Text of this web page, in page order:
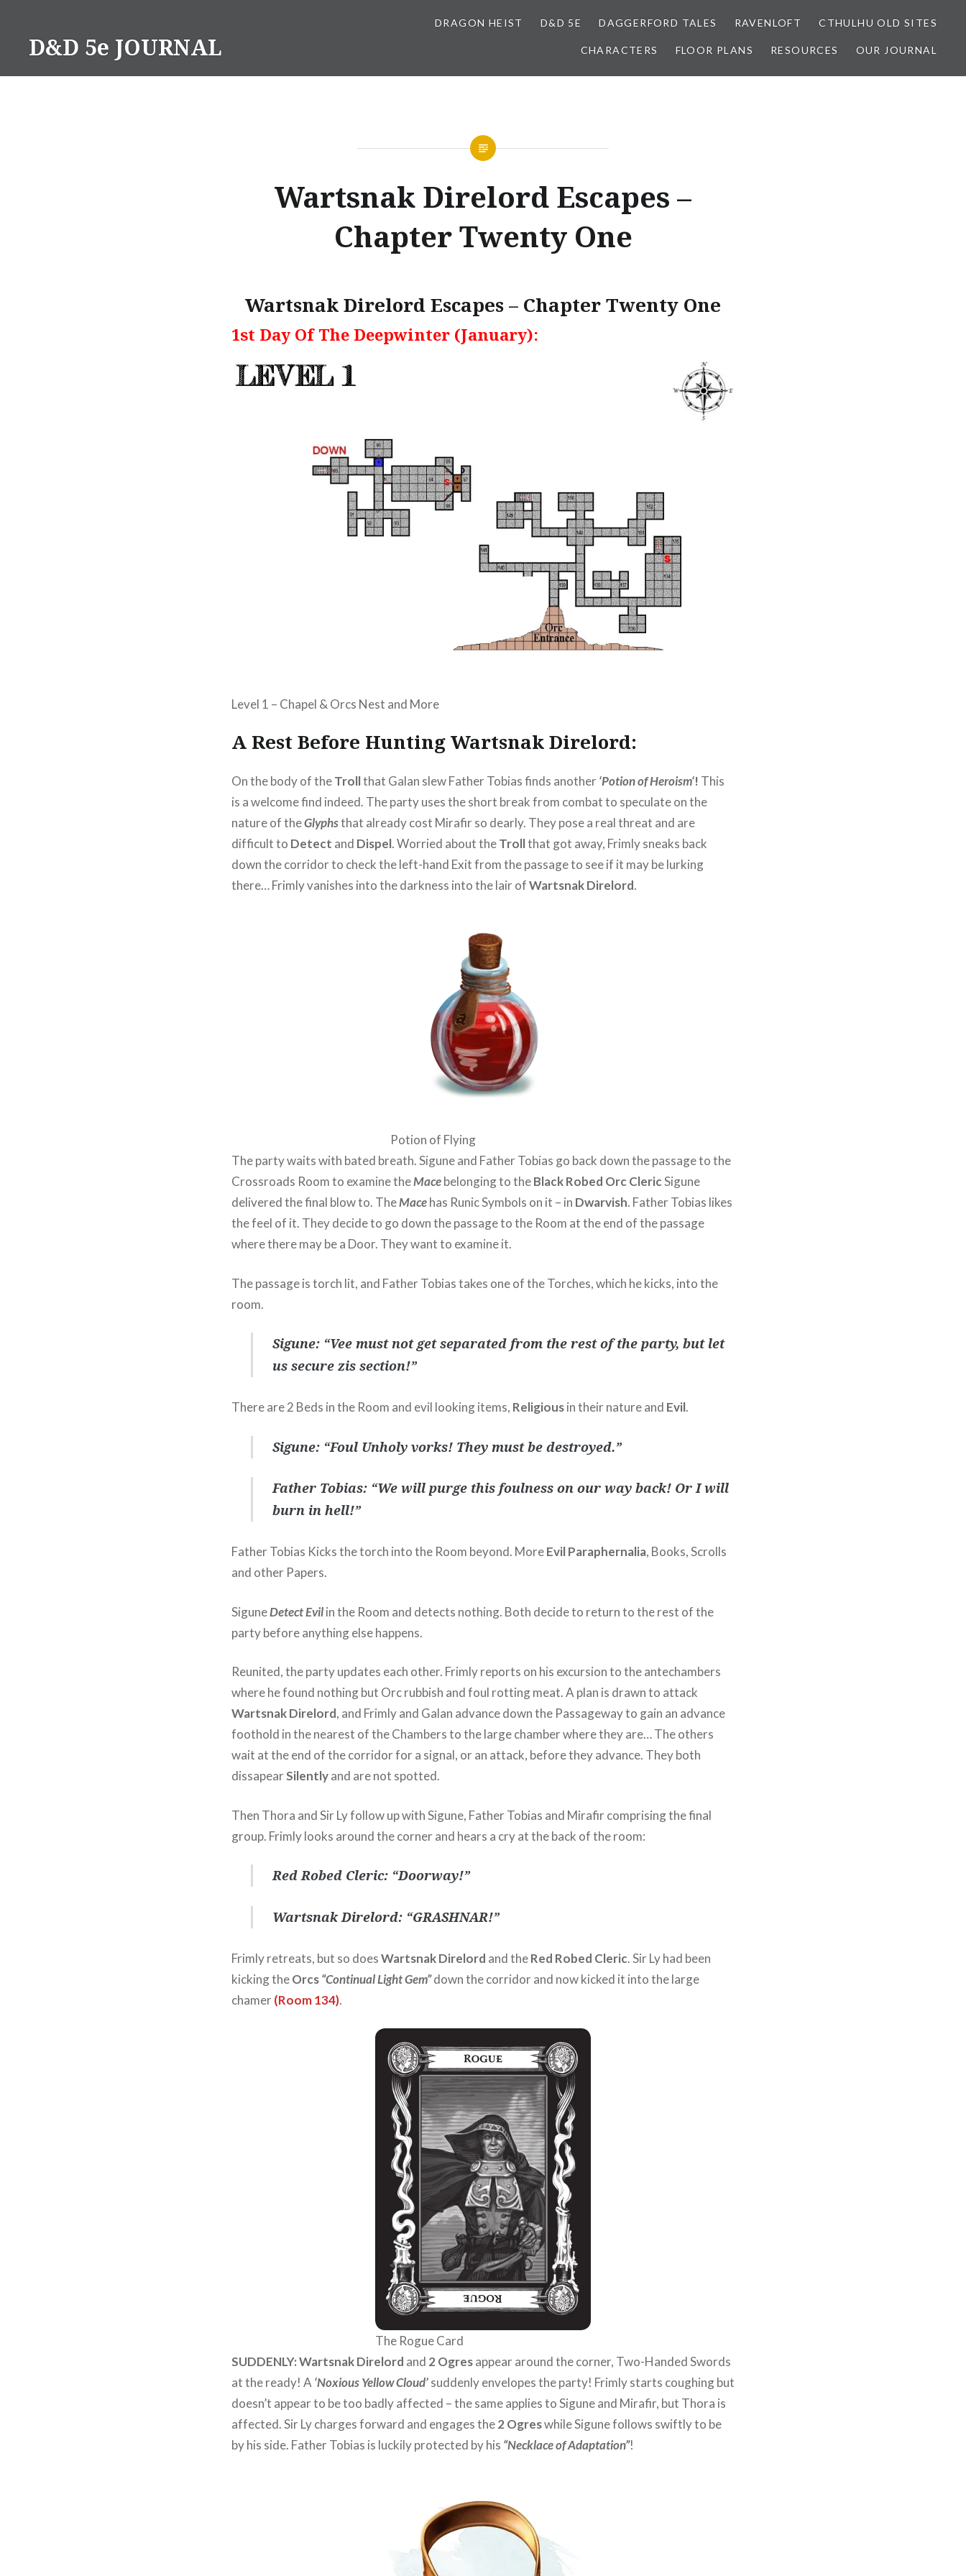
contentD&D 5e JOURNAL
DRAGON HEIST D&D 5E DAGGERFORD TALES RAVENLOFT CTHULHU OLD SITES
CHARACTERS FLOOR PLANS RESOURCES OUR JOURNAL
Wartsnak Direlord Escapes –
Chapter Twenty One
Wartsnak Direlord Escapes – Chapter Twenty One
1st Day Of The Deepwinter (January):
Level 1 – Chapel & Orcs Nest and More
A Rest Before Hunting Wartsnak Direlord:
On the body of theTrollthat Galan slew Father Tobias finds another‘Potion of Heroism‘! This
is a welcome find indeed. The party uses the short break from combat to speculate on the
nature of theGlyphsthat already cost Mirafir so dearly. They pose a real threat and are
difficult to Detect and Dispel. Worried about theTrollthat got away, Frimly sneaks back
down the corridor to check the left-hand Exit from the passage to see if it may be lurking
there… Frimly vanishes into the darkness into the lair ofWartsnak Direlord.
Potion of Flying
The party waits with bated breath. Sigune and Father Tobias go back down the passage to the
Crossroads Room to examine theMacebelonging to theBlack Robed Orc ClericSigune
delivered the final blow to. TheMacehas Runic Symbols on it – in Dwarvish. Father Tobias likes
the feel of it. They decide to go down the passage to the Room at the end of the passage
where there may be a Door. They want to examine it.
The passage is torch lit, and Father Tobias takes one of the Torches, which he kicks, into the
room.
Sigune: “Vee must not get separated from the rest of the party, but let
us secure zis section!”
There are 2 Beds in the Room and evil looking items, Religiousin their nature and Evil.
Sigune: “Foul Unholy vorks! They must be destroyed.”
Father Tobias: “We will purge this foulness on our way back! Or I will
burn in hell!”
Father Tobias Kicks the torch into the Room beyond. MoreEvil Paraphernalia, Books, Scrolls
and other Papers.
SiguneDetect Evilin the Room and detects nothing. Both decide to return to the rest of the
party before anything else happens.
Reunited, the party updates each other. Frimly reports on his excursion to the antechambers
where he found nothing but Orc rubbish and foul rotting meat. A plan is drawn to attack
Wartsnak Direlord, and Frimly and Galan advance down the Passageway to gain an advance
foothold in the nearest of the Chambers to the large chamber where they are… The others
wait at the end of the corridor for a signal, or an attack, before they advance. They both
dissapearSilentlyand are not spotted.
Then Thora and Sir Ly follow up with Sigune, Father Tobias and Mirafir comprising the final
group. Frimly looks around the corner and hears a cry at the back of the room:
Red Robed Cleric: “Doorway!”
Wartsnak Direlord: “GRASHNAR!”
Frimly retreats, but so doesWartsnak Direlord and theRed Robed Cleric. Sir Ly had been
kicking theOrcs“Continual Light Gem”down the corridor and now kicked it into the large
chamer(Room 134).
The Rogue Card
SUDDENLY:Wartsnak Direlord and 2 Ogresappear around the corner, Two-Handed Swords
at the ready! A ‘Noxious Yellow Cloud’suddenly envelopes the party! Frimly starts coughing but
doesn’t appear to be too badly affected – the same applies to Sigune and Mirafir, but Thora is
affected. Sir Ly charges forward and engages the2 Ogreswhile Sigune follows swiftly to be
by his side. Father Tobias is luckily protected by his “Necklace of Adaptation”!